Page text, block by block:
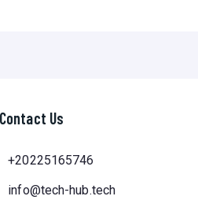
Contact Us
+20225165746
info@tech-hub.tech